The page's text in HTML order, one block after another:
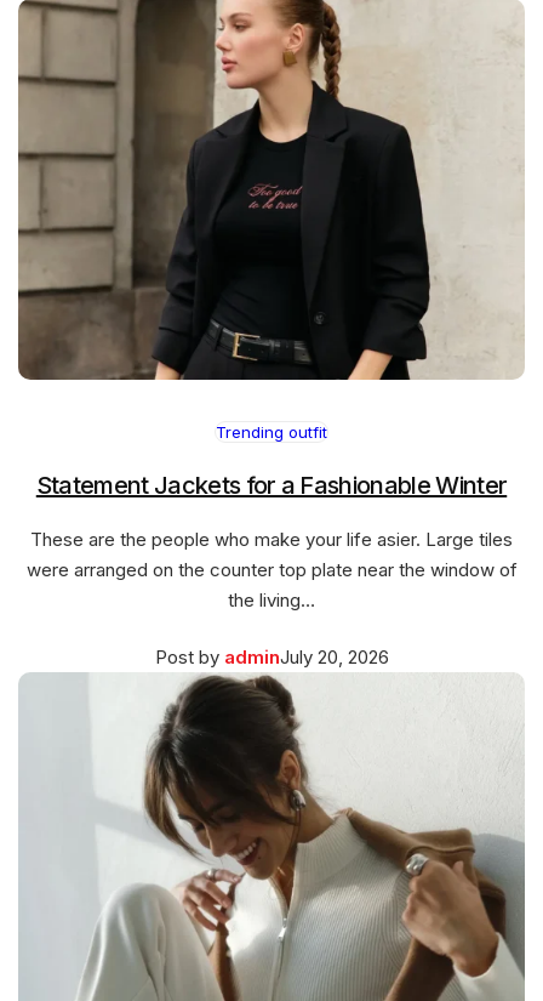
on
27,
2026
Trending outfit
Statement Jackets for a Fashionable Winter
These are the people who make your life asier. Large tiles
were arranged on the counter top plate near the window of
the living…
Post by adminPosted
on
March
27,
2026
July 20, 2026